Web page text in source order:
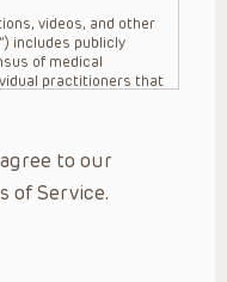
videos, and other
includes publicly
of medical
practitioners that
of any
patient and their
at the health
to our
of Service.